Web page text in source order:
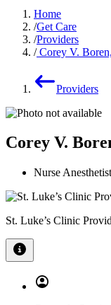
Home
Get Care
Providers
Corey V.
Providers
Corey V.
Nurse Anesthetist
St. Luke’s Clinic